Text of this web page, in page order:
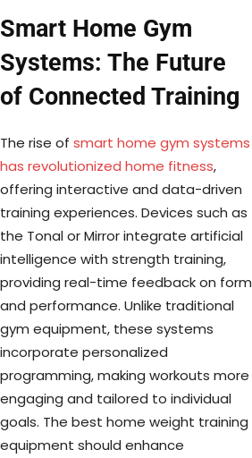
Smart Home Gym
Systems: The Future
of Connected Training
The rise of smart home gym systems
has revolutionized home fitness,
offering interactive and data-driven
training experiences. Devices such as
the Tonal or Mirror integrate artificial
intelligence with strength training,
providing real-time feedback on form
and performance. Unlike traditional
gym equipment, these systems
incorporate personalized
programming, making workouts more
engaging and tailored to individual
goals. The best home weight training
equipment should enhance